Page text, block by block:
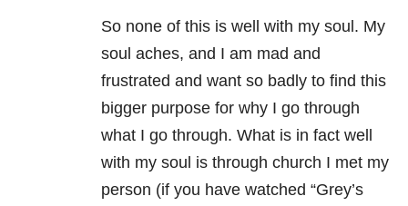
So none of this is well with my soul. My
soul aches, and I am mad and
frustrated and want so badly to find this
bigger purpose for why I go through
what I go through. What is in fact well
with my soul is through church I met my
person (if you have watched “Grey’s